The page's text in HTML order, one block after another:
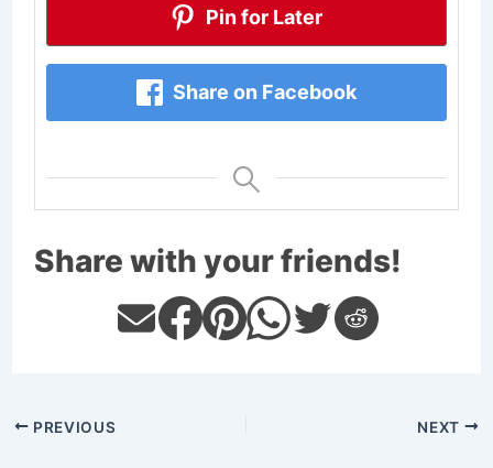
Pin for Later
Share on Facebook
Share with your friends!
PREVIOUS NEXT